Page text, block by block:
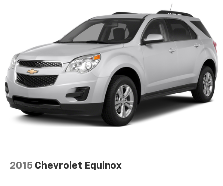
2015 Chevrolet Equinox